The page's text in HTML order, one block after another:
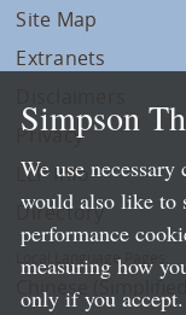
Site Map
Extranets
Privacy
LLP Info
Directory
Local Language Pages:
Chinese (Simplified)
Simpson
We use
would also like to
performance
measuring how
only if you accept.